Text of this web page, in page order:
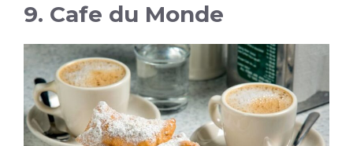
9. Cafe du Monde